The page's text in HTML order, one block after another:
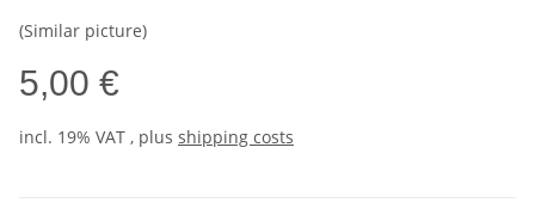
(Similar picture)
5,00 €
incl. 19% VAT , plus shipping costs